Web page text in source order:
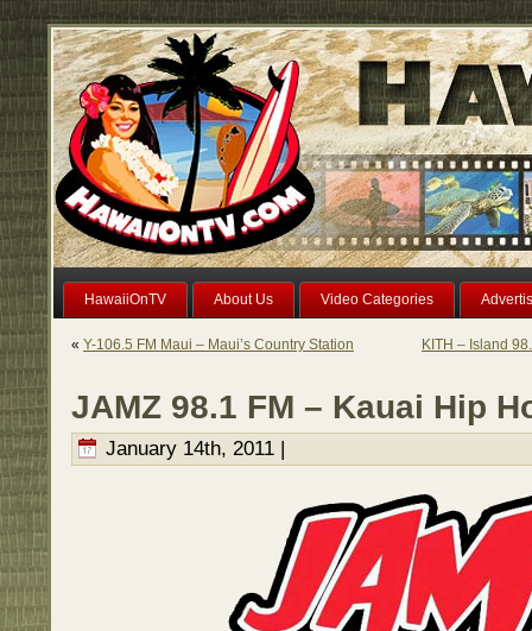
HawaiiOnTV About Us Video Categories
« Y-106.5 FM Maui – Maui’s Country Station KITH – Island
JAMZ 98.1 FM – Kauai Hip
January 14th, 2011 |